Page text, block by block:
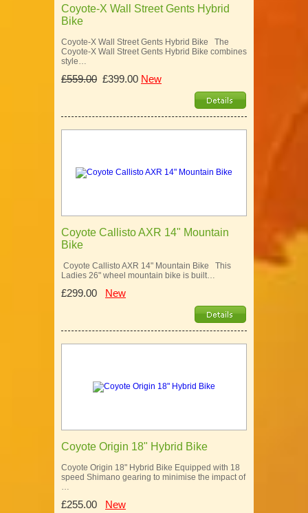
Coyote-X Wall Street Gents Hybrid
Bike
Coyote-X Wall Street Gents Hybrid Bike The
Coyote-X Wall Street Gents Hybrid Bike combines
style…
£559.00 £399.00 New
Coyote Callisto AXR 14" Mountain
Bike
Coyote Callisto AXR 14" Mountain Bike This
Ladies 26" wheel mountain bike is built…
£299.00 New
Coyote Origin 18" Hybrid Bike
Coyote Origin 18" Hybrid Bike Equipped with 18
speed Shimano gearing to minimise the impact of
…
£255.00 New